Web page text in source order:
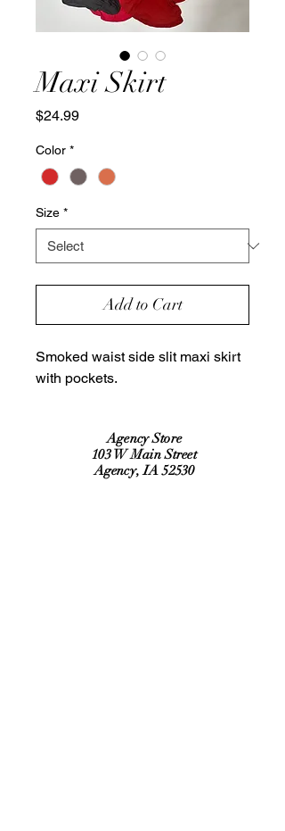
Maxi Skirt
$24.99Price
Color *
Size *
Add to Cart
Smoked waist side slit maxi skirt
with pockets.
Agency Store
103 W Main Street
Agency, IA 52530